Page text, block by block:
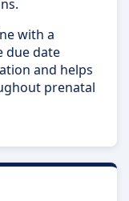
with a
due date
and helps
prenatal